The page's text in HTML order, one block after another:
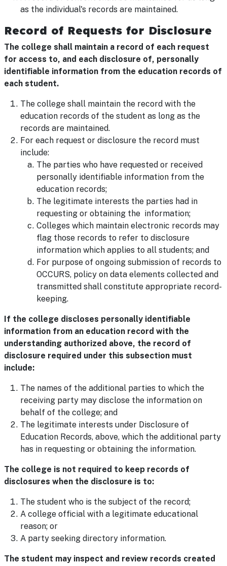
as the individual's records are maintained.
Record of Requests for Disclosure
The college shall maintain a record of each request
for access to, and each disclosure of, personally
identifiable information from the education records of
each student.
The college shall maintain the record with the
education records of the student as long as the
records are maintained.
For each request or disclosure the record must
include:
The parties who have requested or received
personally identifiable information from the
education records;
The legitimate interests the parties had in
requesting or obtaining the information;
Colleges which maintain electronic records may
flag those records to refer to disclosure
information which applies to all students; and
For purpose of ongoing submission of records to
OCCURS, policy on data elements collected and
transmitted shall constitute appropriate record-
keeping.
If the college discloses personally identifiable
information from an education record with the
understanding authorized above, the record of
disclosure required under this subsection must
include:
The names of the additional parties to which the
receiving party may disclose the information on
behalf of the college; and
The legitimate interests under Disclosure of
Education Records, above, which the additional party
has in requesting or obtaining the information.
The college is not required to keep records of
disclosures when the disclosure is to:
The student who is the subject of the record;
A college official with a legitimate educational
reason; or
A party seeking directory information.
The student may inspect and review records created